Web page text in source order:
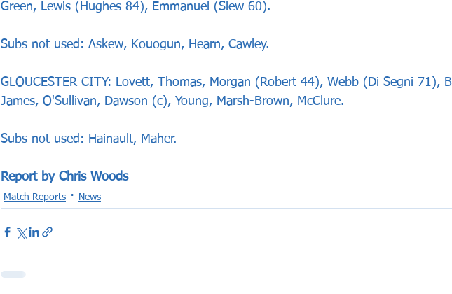
Green, Lewis (Hughes 84), Emmanuel (Slew 60).
Subs not used: Askew, Kouogun, Hearn, Cawley.
GLOUCESTER CITY: Lovett, Thomas, Morgan (Robert 44), Webb (Di Segni 71),
James, O'Sullivan, Dawson (c), Young, Marsh-Brown, McClure.
Subs not used: Hainault, Maher.
Report by Chris Woods
Match Reports News